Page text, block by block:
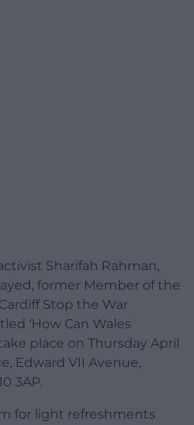
Sharifah Rahman,
former Member of the
Stop the War
‘How Can Wales
place on Thursday April
Edward VII Avenue,
3AP.
for light refreshments